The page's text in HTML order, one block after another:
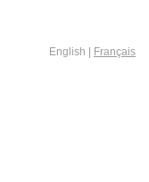
English | Français